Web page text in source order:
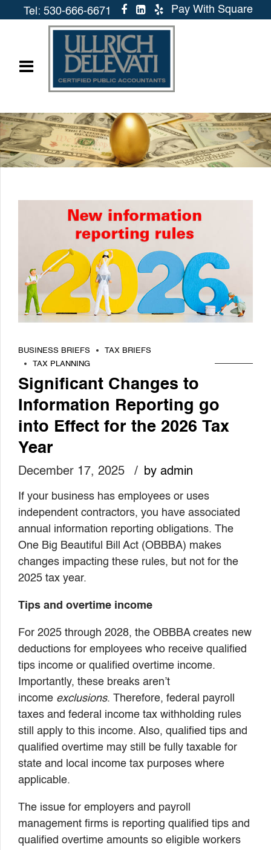
Tel: 530-666-6671 Pay With Square
BUSINESS BRIEFS
TAX BRIEFS
TAX PLANNING
Significant Changes to
Information Reporting go
into Effect for the 2026 Tax
Year
December 17, 2025 by admin
If your business has employees or uses
independent contractors, you have associated
annual information reporting obligations. The
One Big Beautiful Bill Act (OBBBA) makes
changes impacting these rules, but not for the
2025 tax year.
Tips and overtime income
For 2025 through 2028, the OBBBA creates new
deductions for employees who receive qualified
tips income or qualified overtime income.
Importantly, these breaks aren’t
income exclusions. Therefore, federal payroll
taxes and federal income tax withholding rules
still apply to this income. Also, qualified tips and
qualified overtime may still be fully taxable for
state and local income tax purposes where
applicable.
The issue for employers and payroll
management firms is reporting qualified tips and
qualified overtime amounts so eligible workers